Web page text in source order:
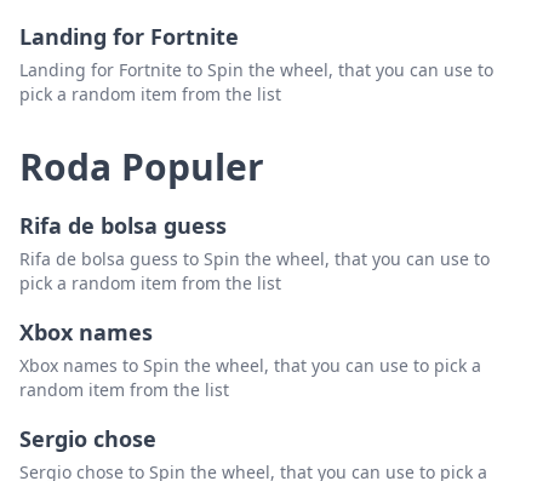
Billy Miller
Keyla Holbrook
Hapus
Harley Freeman
Denton Cruz
Hapus
Alice Solomon
Trey Darnell
Stephen Billings
Mike Anderson
Nicole Proctor
Hapus
Landing for Fortnite
Landing for Fortnite to Spin the wheel, that you can use to
pick a random item from the list
Roda Populer
Rifa de bolsa guess
Rifa de bolsa guess to Spin the wheel, that you can use to
pick a random item from the list
Xbox names
Xbox names to Spin the wheel, that you can use to pick a
random item from the list
Sergio chose
Sergio chose to Spin the wheel, that you can use to pick a